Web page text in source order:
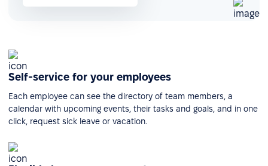
Self-service for your employees
Each employee can see the directory of team members, a
calendar with upcoming events, their tasks and goals, and in one
click, request sick leave or vacation.